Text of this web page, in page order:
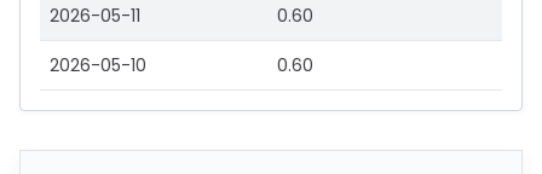
2026-05-11 0.60
2026-05-10 0.60